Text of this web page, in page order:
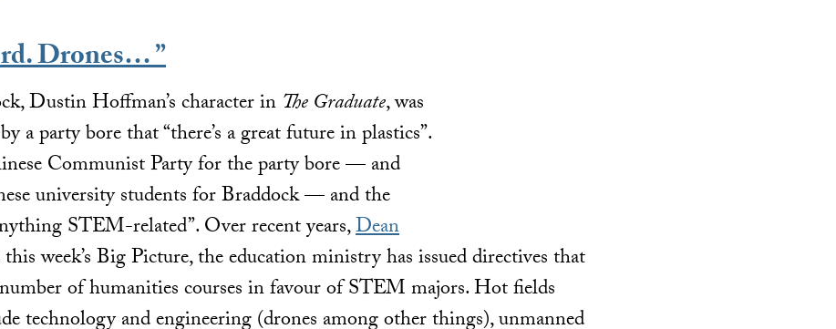
Drones… ”
Dustin Hoffman’s character in The Graduate, was
a party bore that “there’s a great future in plastics”.
Communist Party for the party bore — and
university students for Braddock — and the
STEM-related”. Over recent years,Dean
week’s Big Picture, the education ministry has issued directives that
of humanities courses in favour of STEM majors. Hot fields
technology and engineering (drones among other things), unmanned